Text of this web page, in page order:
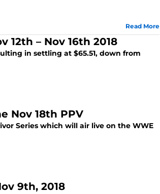
Read More
12th – Nov 16th 2018
in settling at $65.51, down from
Nov 18th PPV
Series which will air live on the WWE
9th, 2018